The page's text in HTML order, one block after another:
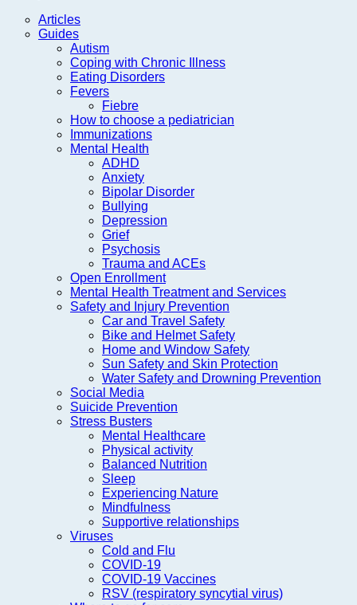
Articles
Guides
Autism
Coping with Chronic Illness
Eating Disorders
Fevers
Fiebre
How to choose a pediatrician
Immunizations
Mental Health
ADHD
Anxiety
Bipolar Disorder
Bullying
Depression
Grief
Psychosis
Trauma and ACEs
Open Enrollment
Mental Health Treatment and Services
Safety and Injury Prevention
Car and Travel Safety
Bike and Helmet Safety
Home and Window Safety
Sun Safety and Skin Protection
Water Safety and Drowning Prevention
Social Media
Suicide Prevention
Stress Busters
Mental Healthcare
Physical activity
Balanced Nutrition
Sleep
Experiencing Nature
Mindfulness
Supportive relationships
Viruses
Cold and Flu
COVID-19
COVID-19 Vaccines
RSV (respiratory syncytial virus)